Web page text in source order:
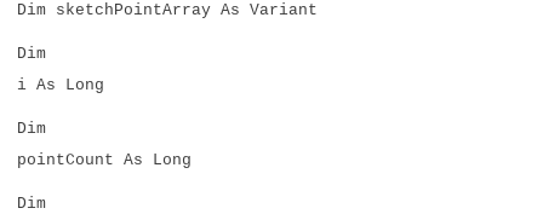
Dim sketchPointArray As Variant
Dim
i As Long
Dim
pointCount As Long
Dim